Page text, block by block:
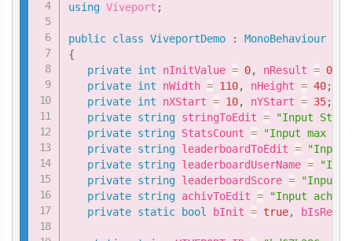
using Viveport ;
public class ViveportDemo :
MonoBehaviour
{
private int nInitValue = 0, nResult = 0
private int nWidth = 110, nHeight = 40;
private int nXStart = 10, nYStart = 35;
private string stringToEdit =
"Input Stats
private string StatsCount =
"Input max
private string leaderboardToEdit =
"Input
private string leaderboardUserName =
private string leaderboardScore =
"Input
private string achivToEdit =
"Input
private static bool bInit = true,